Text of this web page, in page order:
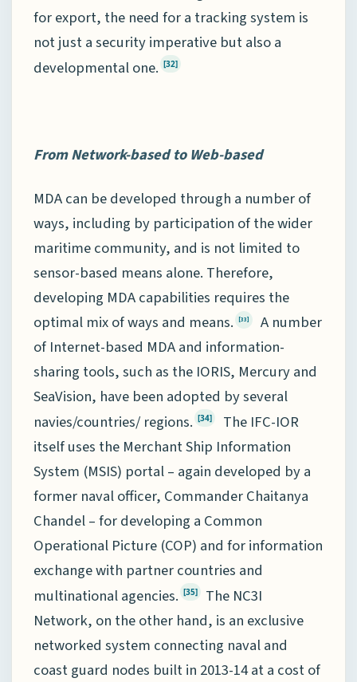
for export, the need for a tracking system is
not just a security imperative but also a
developmental one. [32]
From Network-based to Web-based
MDA can be developed through a number of
ways, including by participation of the wider
maritime community, and is not limited to
sensor-based means alone. Therefore,
developing MDA capabilities requires the
optimal mix of ways and means.
[33]
A number
of Internet-based MDA and information-
sharing tools, such as the IORIS, Mercury and
SeaVision, have been adopted by several
navies/countries/ regions. [34]
The IFC-IOR
itself uses the Merchant Ship Information
System (MSIS) portal – again developed by a
former naval officer, Commander Chaitanya
Chandel – for developing a Common
Operational Picture (COP) and for information
exchange with partner countries and
multinational agencies. [35]
The NC3I
Network, on the other hand, is an exclusive
networked system connecting naval and
coast guard nodes built in 2013-14 at a cost of